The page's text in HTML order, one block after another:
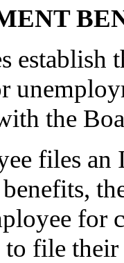
the
files
for
file